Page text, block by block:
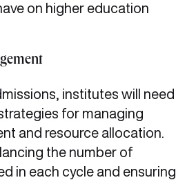
on higher education
institutes will need
for managing
and resource allocation.
the number of
in each cycle and ensuring